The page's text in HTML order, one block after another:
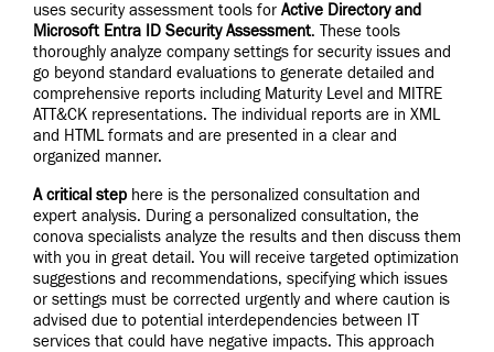
uses security assessment tools for Active Directory and
Microsoft Entra ID Security Assessment. These tools
thoroughly analyze company settings for security issues and
go beyond standard evaluations to generate detailed and
comprehensive reports including Maturity Level and MITRE
ATT&CK representations. The individual reports are in XML
and HTML formats and are presented in a clear and
organized manner.
A critical step here is the personalized consultation and
expert analysis. During a personalized consultation, the
conova specialists analyze the results and then discuss them
with you in great detail. You will receive targeted optimization
suggestions and recommendations, specifying which issues
or settings must be corrected urgently and where caution is
advised due to potential interdependencies between IT
services that could have negative impacts. This approach